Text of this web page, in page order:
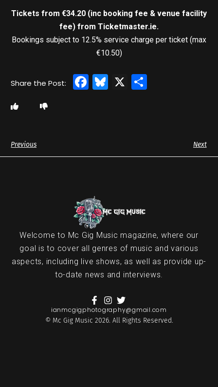
Tickets from €34.20 (inc booking fee & venue facility
fee) from Ticketmaster.ie.
Bookings subject to 12.5% service charge per ticket (max
€10.50)
Facebook
Bluesky
X
Previous Next
Welcome to Mc Gig Music magazine, where our
goal is to cover all genres of music and various
aspects, including live shows, as well as provide up-
to-date news and interviews.
ianmcgigphotography@gmail.com
© Mc Gig Music 2026. All Rights Reserved.